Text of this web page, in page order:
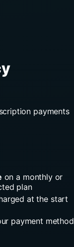
payments
on a monthly or
plan
at the start
payment method